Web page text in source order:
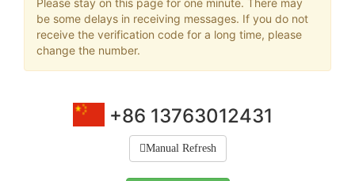
be some delays in receiving messages. If you do not
receive the verification code for a long time, please
change the number.
+86 13763012431
Manual Refresh